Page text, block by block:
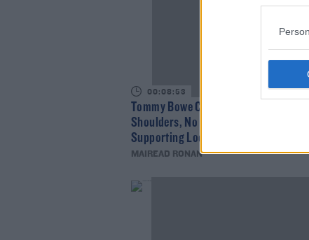
00:08:53
Tommy Bowe Chats About Johnny
Shoulders, No Sport In Lockdown, And
Supporting Local Businesses
MAIREAD RONAN